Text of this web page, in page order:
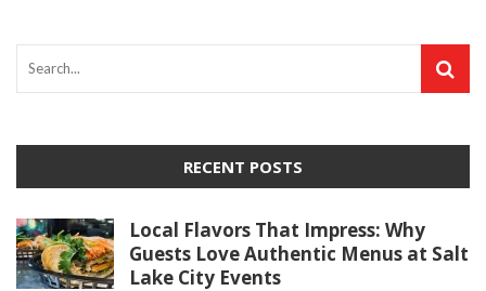
RECENT POSTS
Local Flavors That Impress: Why
Guests Love Authentic Menus at Salt
Lake City Events